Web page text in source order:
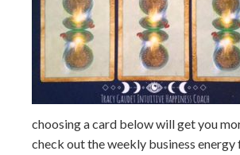
choosing a card below will get you
check out the weekly business